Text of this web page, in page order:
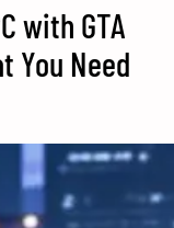
with GTA
You Need